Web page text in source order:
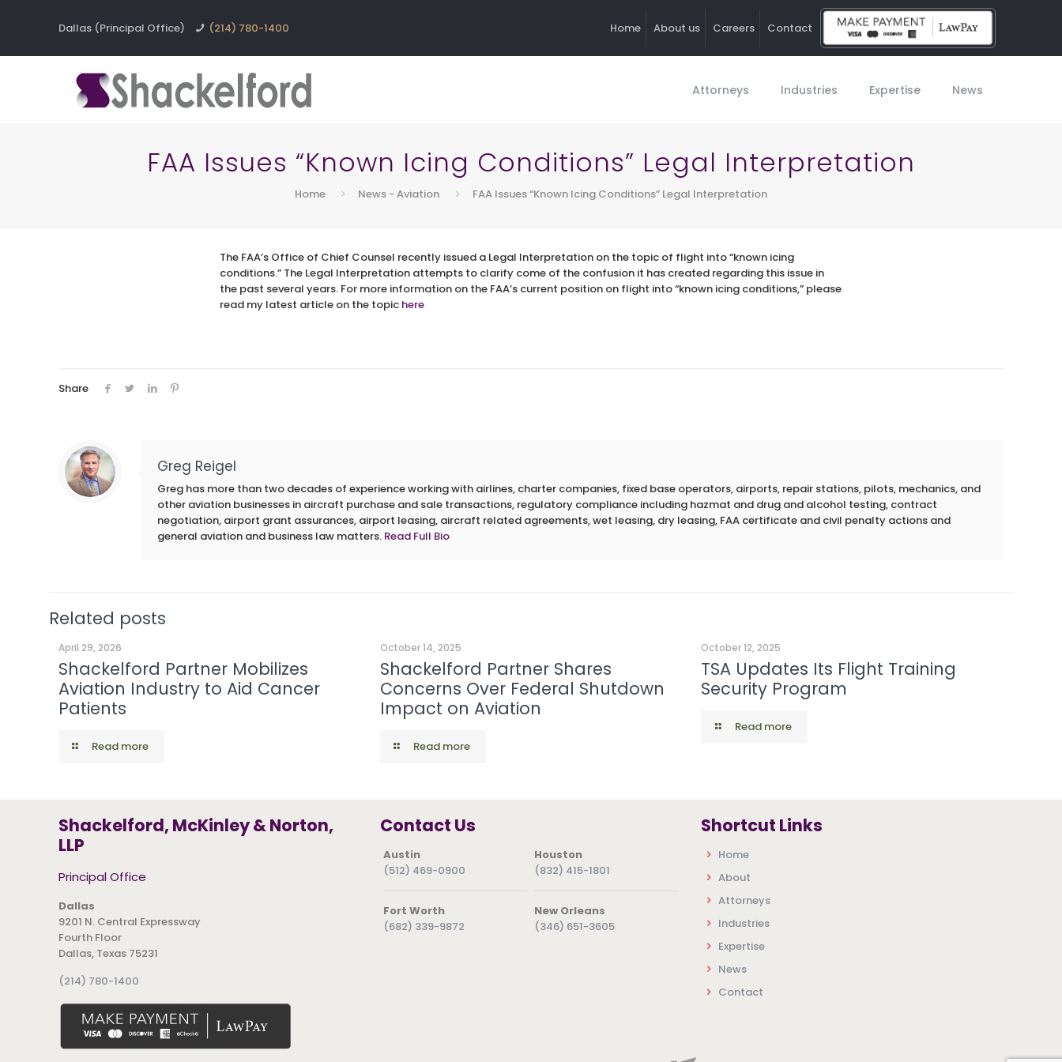
Dallas (Principal Office) (214) 780-1400 Home About us Careers Contact
Attorneys Industries Expertise News
FAA Issues “Known Icing Conditions” Legal Interpretation
Home News - Aviation FAA Issues “Known Icing Conditions” Legal Interpretation
The FAA’s Office of Chief Counsel recently issued a Legal Interpretation on the topic of flight into “known icing
conditions.” The Legal Interpretation attempts to clarify come of the confusion it has created regarding this issue in
the past several years. For more information on the FAA’s current position on flight into “known icing conditions,” please
read my latest article on the topic here
Share
Greg Reigel
Greg has more than two decades of experience working with airlines, charter companies, fixed base operators, airports, repair stations, pilots, mechanics, and
other aviation businesses in aircraft purchase and sale transactions, regulatory compliance including hazmat and drug and alcohol testing, contract
negotiation, airport grant assurances, airport leasing, aircraft related agreements, wet leasing, dry leasing, FAA certificate and civil penalty actions and
general aviation and business law matters. Read Full Bio
Related posts
April 29, 2026
Shackelford Partner Mobilizes
Aviation Industry to Aid Cancer
Patients
Read more
October 14, 2025
Shackelford Partner Shares
Concerns Over Federal Shutdown
Impact on Aviation
Read more
October 12, 2025
TSA Updates Its Flight Training
Security Program
Read more
Shackelford, McKinley & Norton,
LLP
Principal Office
Dallas
9201 N. Central Expressway
Fourth Floor
Dallas, Texas 75231
(214) 780-1400
Contact Us
Austin
(512) 469-0900
Fort Worth
(682) 339-9872
Houston
(832) 415-1801
New Orleans
(346) 651-3605
Shortcut Links
Home
About
Attorneys
Industries
Expertise
News
Contact